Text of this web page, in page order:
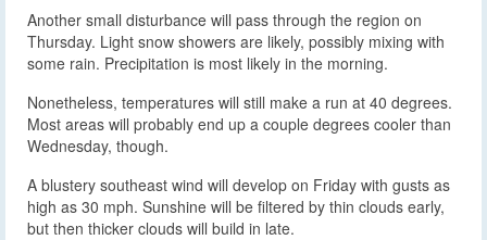
Another small disturbance will pass through the region on
Thursday. Light snow showers are likely, possibly mixing with
some rain. Precipitation is most likely in the morning.
Nonetheless, temperatures will still make a run at 40 degrees.
Most areas will probably end up a couple degrees cooler than
Wednesday, though.
A blustery southeast wind will develop on Friday with gusts as
high as 30 mph. Sunshine will be filtered by thin clouds early,
but then thicker clouds will build in late.